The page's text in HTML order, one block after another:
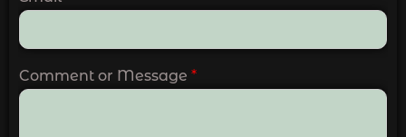
Comment or Message *